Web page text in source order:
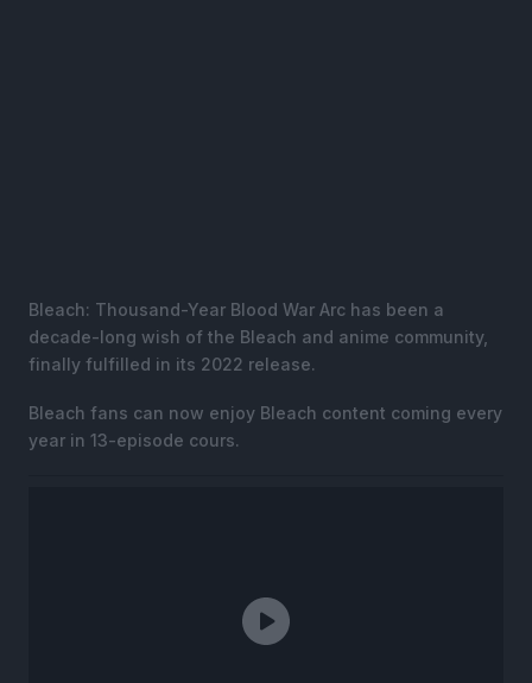
Bleach: Thousand-Year Blood War Arc has been a
decade-long wish of the Bleach and anime community,
finally fulfilled in its 2022 release.
Bleach fans can now enjoy Bleach content coming every
year in 13-episode cours.